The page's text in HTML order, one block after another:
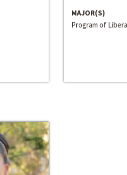
MAJOR(S)
Program of